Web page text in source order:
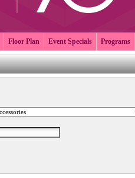
Floor Plan Event Specials Programs